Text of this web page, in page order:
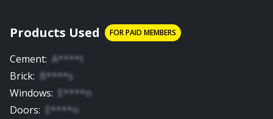
Products Used FOR PAID MEMBERS
Cement: A****t
Brick: B****s
Windows: E****n
Doors: E****n